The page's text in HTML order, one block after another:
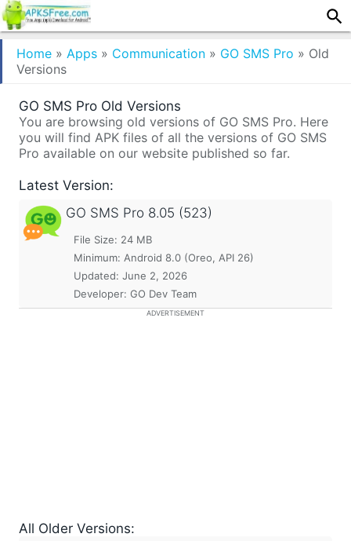
Home » Apps » Communication » GO SMS Pro » Old
Versions
GO SMS Pro Old Versions
You are browsing old versions of GO SMS Pro. Here
you will find APK files of all the versions of GO SMS
Pro available on our website published so far.
Latest Version:
GO SMS Pro 8.05 (523)
File Size: 24 MB
Minimum: Android 8.0 (Oreo, API 26)
Updated: June 2, 2026
Developer: GO Dev Team
ADVERTISEMENT
All Older Versions: